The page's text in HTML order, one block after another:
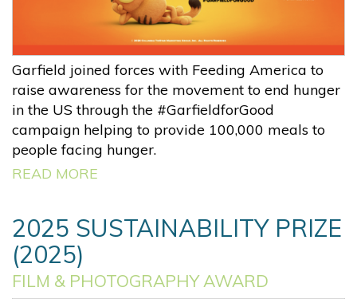
Garfield joined forces with Feeding America to
raise awareness for the movement to end hunger
in the US through the #GarfieldforGood
campaign helping to provide 100,000 meals to
people facing hunger.
READ MORE
2025 SUSTAINABILITY PRIZE
(2025)
FILM & PHOTOGRAPHY AWARD